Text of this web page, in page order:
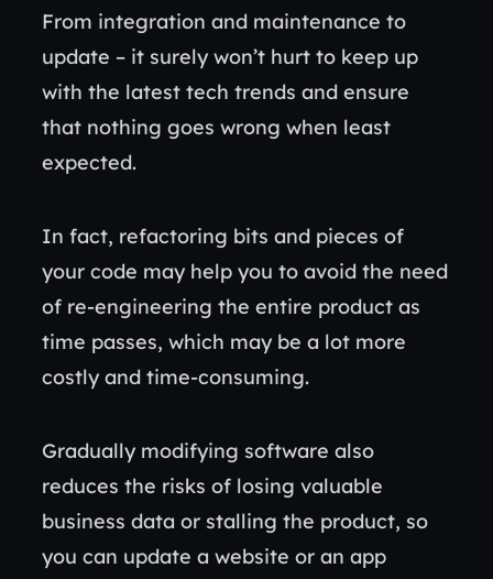
From integration and maintenance to
update – it surely won’t hurt to keep up
with the latest tech trends and ensure
that nothing goes wrong when least
expected.
In fact, refactoring bits and pieces of
your code may help you to avoid the need
of re-engineering the entire product as
time passes, which may be a lot more
costly and time-consuming.
Gradually modifying software also
reduces the risks of losing valuable
business data or stalling the product, so
you can update a website or an app